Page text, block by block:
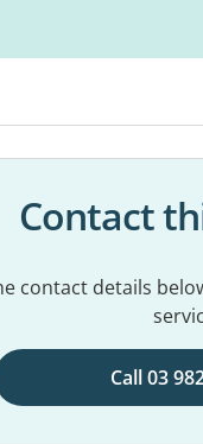
Contact
contact details
Call 03